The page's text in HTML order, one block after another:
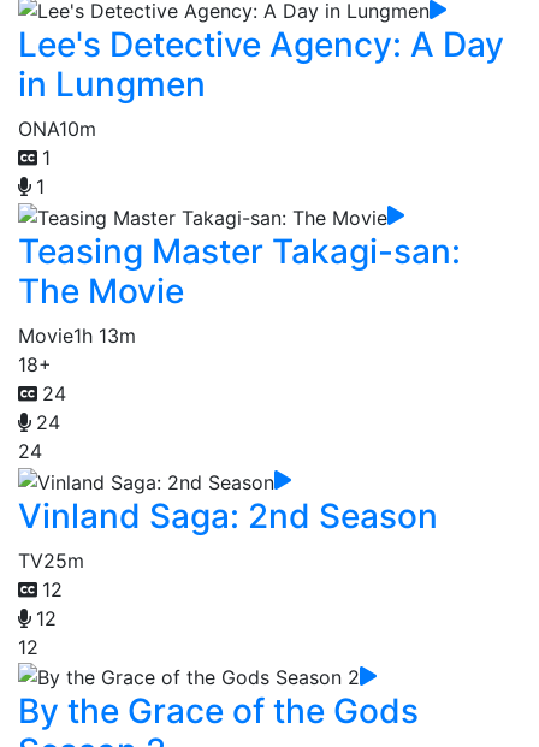
Lee's Detective Agency: A Day
in Lungmen
ONA10m
1
1
Teasing Master Takagi-san:
The Movie
Movie1h 13m
18+
24
24
24
Vinland Saga: 2nd Season
TV25m
12
12
12
By the Grace of the Gods